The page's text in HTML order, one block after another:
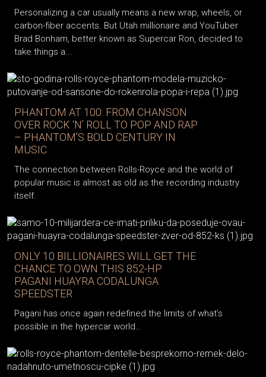
Personalizing a car usually means a new wrap, wheels, or
carbon-fiber accents. But Utah millionaire and YouTuber
Brad Bonham, better known as Supercar Ron, decided to
take things a...
PHANTOM AT 100: FROM CHANSON
OVER ROCK ‘N’ ROLL TO POP AND RAP
– PHANTOM’S BOLD CENTURY IN
MUSIC
The connection between Rolls-Royce and the world of
popular music is almost as old as the recording industry
itself.
ONLY 10 BILLIONAIRES WILL GET THE
CHANCE TO OWN THIS 852-HP
PAGANI HUAYRA CODALUNGA
SPEEDSTER
Pagani has once again redefined the limits of what’s
possible in the hypercar world…